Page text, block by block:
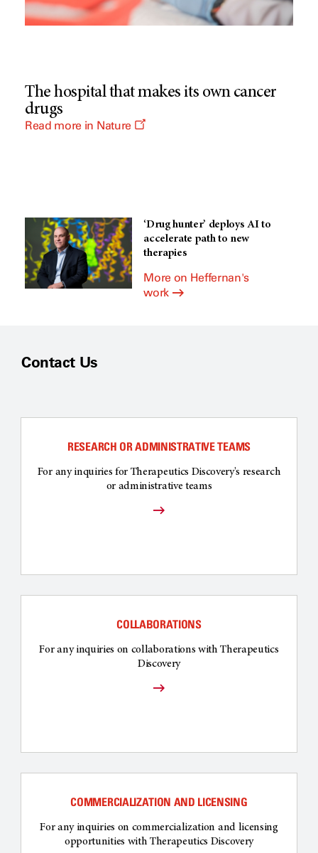
The hospital that makes its own cancer
drugs
Read more in Nature
O
w
i
n
o
w
‘Drug hunter’ deploys AI to
accelerate path to new
therapies
More on Heffernan's
work
Contact Us
RESEARCH OR ADMINISTRATIVE TEAMS
For any inquiries for Therapeutics Discovery's research
or administrative teams
COLLABORATIONS
For any inquiries on collaborations with Therapeutics
Discovery
COMMERCIALIZATION AND LICENSING
For any inquiries on commercialization and licensing
opportunities with Therapeutics Discovery